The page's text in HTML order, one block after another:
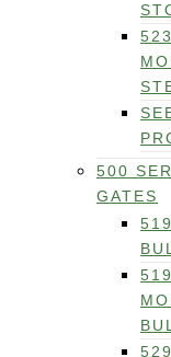
500
GATES